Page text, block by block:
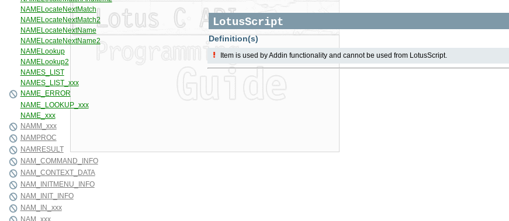
LotusScript
Definition(s)
Item is used by Addin functionality and cannot be used from LotusScript.